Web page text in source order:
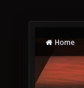
Home